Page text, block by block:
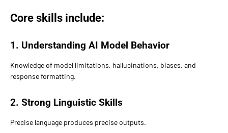
Core skills include:
1. Understanding AI Model Behavior
Knowledge of model limitations, hallucinations, biases, and
response formatting.
2. Strong Linguistic Skills
Precise language produces precise outputs.